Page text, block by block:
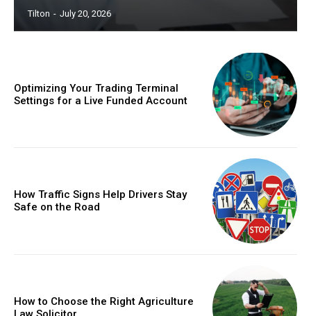
Tilton - July 20, 2026
Optimizing Your Trading Terminal
Settings for a Live Funded Account
How Traffic Signs Help Drivers Stay
Safe on the Road
How to Choose the Right Agriculture